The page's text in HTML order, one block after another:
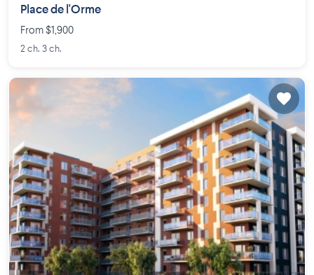
Place de l'Orme
From $1,900
2 ch. 3 ch.